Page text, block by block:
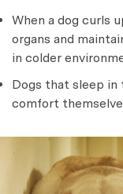
When a dog curls
organs and
in colder
Dogs that sleep in
comfort